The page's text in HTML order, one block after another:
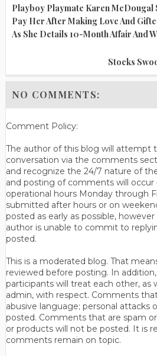
Playboy Playmate Karen McDougal
Pay Her After Making Love And
As She Details 10-Month Affair And
Stocks
NO COMMENTS:
Comment Policy:
The author of this blog will attempt
conversation via the comments
and recognize the 24/7 nature of
and posting of comments will occur
operational hours Monday through
submitted after hours or on
posted as early as possible,
author is unable to commit to
posted.
This is a moderated blog. That
reviewed before posting. In
participants will treat each other, as
admin, with respect. Comments
abusive language; personal attacks
posted. Comments that are spam
or products will not be posted. It is
comments remain on topic.